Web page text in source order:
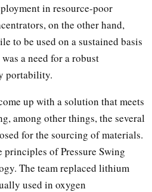
in resource-poor
on the other hand,
to be used on a sustained basis
a need for a robust
portability.
up with a solution that meets
among other things, the several
for the sourcing of materials.
principles of Pressure Swing
The team replaced lithium
used in oxygen